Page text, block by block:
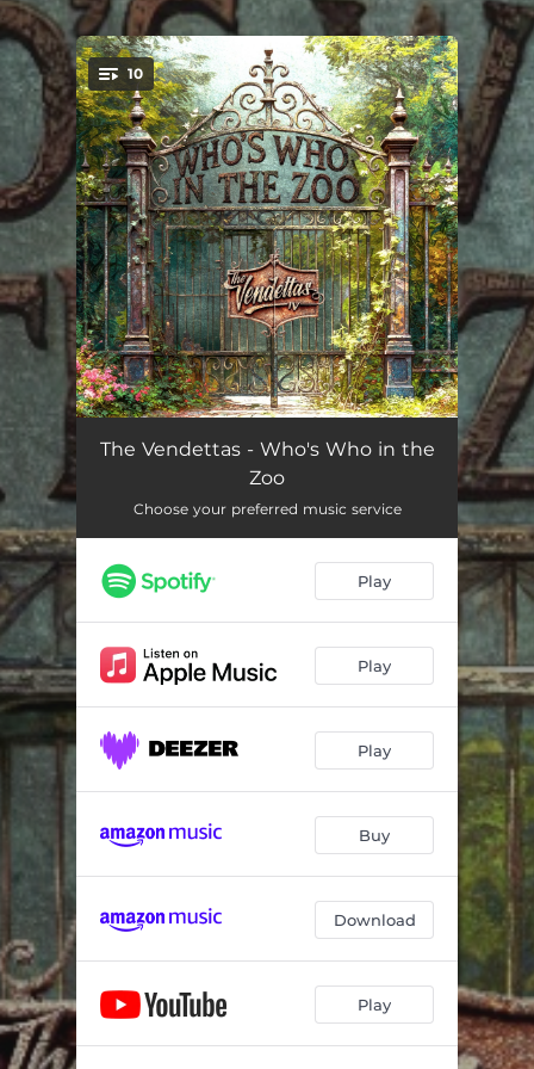
You're all set!
10
Jealous and Evil --
Head On Collision
This Time Around --
Lovesick Man
Mildly Amusing --
Fly on the Wall --
Settle Down --
Out in the Rain --
The Vendettas - Who's Who in the
Zoo
Choose your preferred music service
Play
Play
Play
Buy
Download
Play
.